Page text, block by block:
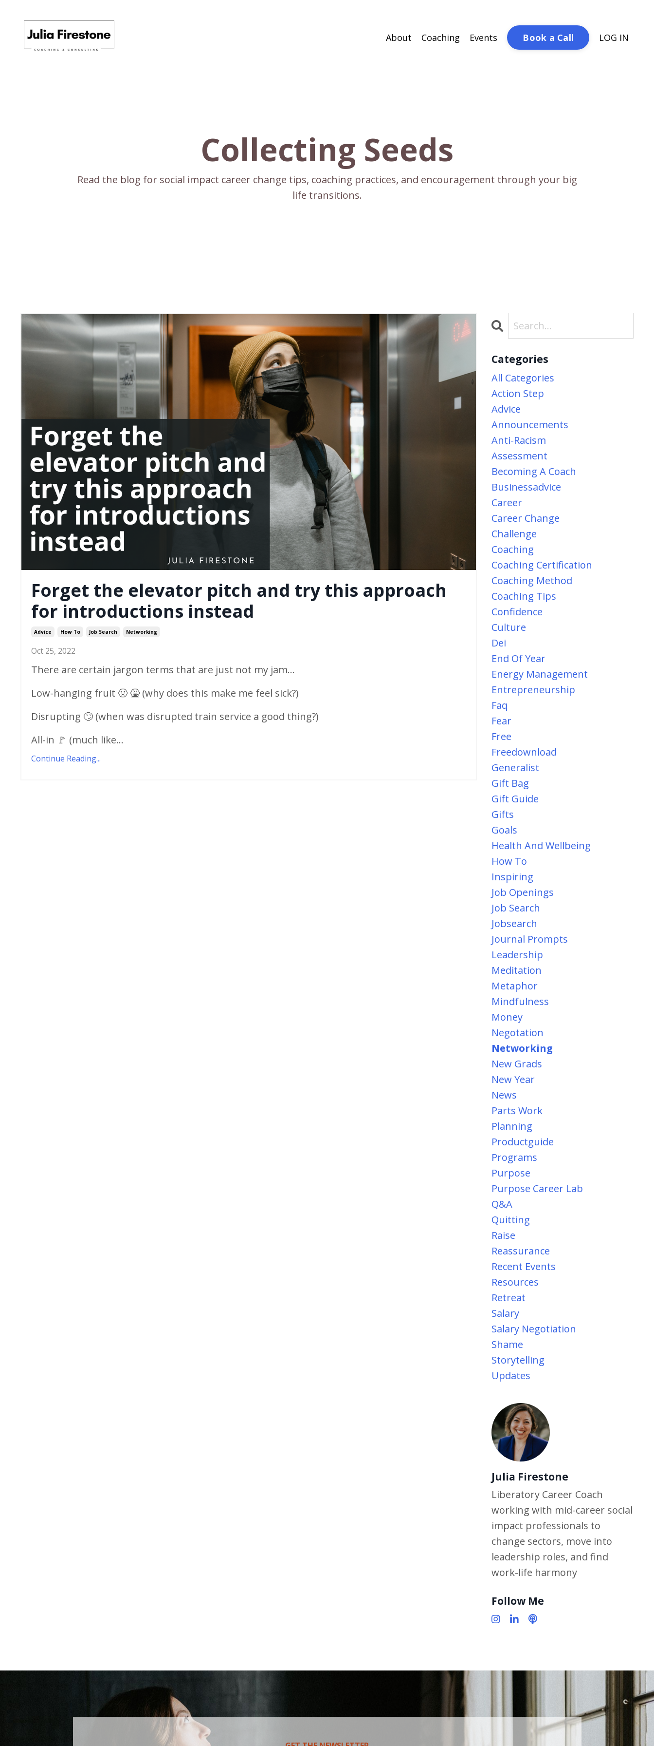
About Coaching Events Book a Call LOG IN
Collecting Seeds
Read the blog for social impact career change tips, coaching practices, and encouragement through your big
life transitions.
Forget the elevator pitch and try this approach
for introductions instead
Advice How To Job Search Networking
Oct 25, 2022
There are certain jargon terms that are just not my jam...
Low-hanging fruit 🤢 🤮 (why does this make me feel sick?)
Disrupting 🙄 (when was disrupted train service a good thing?)
All-in 🚩 (much like...
Continue Reading...
Categories
All Categories
Action Step
Advice
Announcements
Anti-Racism
Assessment
Becoming A Coach
Businessadvice
Career
Career Change
Challenge
Coaching
Coaching Certification
Coaching Method
Coaching Tips
Confidence
Culture
Dei
End Of Year
Energy Management
Entrepreneurship
Faq
Fear
Free
Freedownload
Generalist
Gift Bag
Gift Guide
Gifts
Goals
Health And Wellbeing
How To
Inspiring
Job Openings
Job Search
Jobsearch
Journal Prompts
Leadership
Meditation
Metaphor
Mindfulness
Money
Negotation
Networking
New Grads
New Year
News
Parts Work
Planning
Productguide
Programs
Purpose
Purpose Career Lab
Q&a
Quitting
Raise
Reassurance
Recent Events
Resources
Retreat
Salary
Salary Negotiation
Shame
Storytelling
Updates
Julia Firestone
Liberatory Career Coach
working with mid-career social
impact professionals to
change sectors, move into
leadership roles, and find
work-life harmony
Follow Me